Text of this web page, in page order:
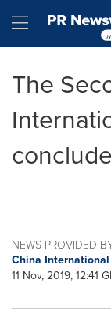
Hamburger
The
NEWS PROVIDED
China
11 Nov, 2019, 12:41